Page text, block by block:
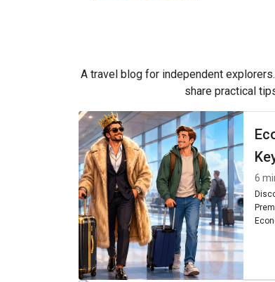
A travel blog for independent
share practical
6